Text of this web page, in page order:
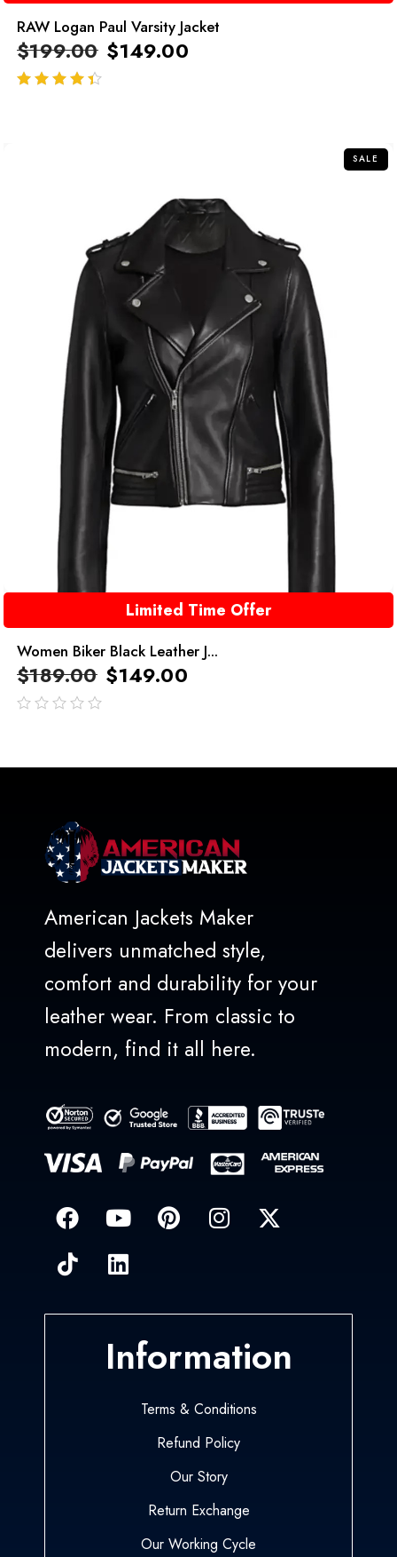
RAW Logan Paul Varsity Jacket
$199.00 $149.00
SALE
Limited Time Offer
Women Biker Black Leather J...
$189.00 $149.00
American Jackets Maker
delivers unmatched style,
comfort and durability for your
leather wear. From classic to
modern, find it all here.
Information
Terms & Conditions
Refund Policy
Our Story
Return Exchange
Our Working Cycle